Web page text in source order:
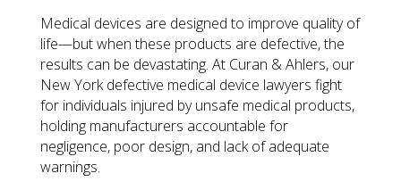
Medical devices are designed to improve quality of
life—but when these products are defective, the
results can be devastating. At Curan & Ahlers, our
New York defective medical device lawyers fight
for individuals injured by unsafe medical products,
holding manufacturers accountable for
negligence, poor design, and lack of adequate
warnings.